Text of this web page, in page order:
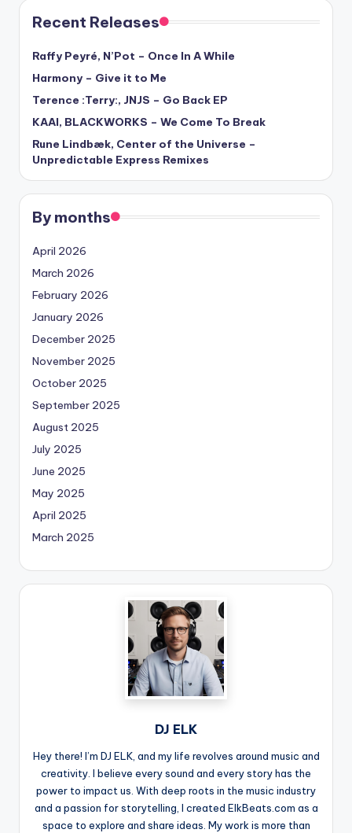
Recent Releases
Raffy Peyré, N’Pot – Once In A While
Harmony – Give it to Me
Terence :Terry:, JNJS – Go Back EP
KAAI, BLACKWORKS – We Come To Break
Rune Lindbæk, Center of the Universe –
Unpredictable Express Remixes
By months
April 2026
March 2026
February 2026
January 2026
December 2025
November 2025
October 2025
September 2025
August 2025
July 2025
June 2025
May 2025
April 2025
March 2025
DJ ELK
Hey there! I’m DJ ELK, and my life revolves around music and
creativity. I believe every sound and every story has the
power to impact us. With deep roots in the music industry
and a passion for storytelling, I created ElkBeats.com as a
space to explore and share ideas. My work is more than